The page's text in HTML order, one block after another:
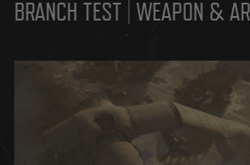
BRANCH TEST | WEAPON &